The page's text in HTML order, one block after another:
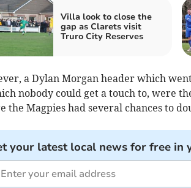
Villa look to close the
gap as Clarets visit
Truro City Reserves
a Dylan Morgan header which
nobody could get a touch to, were
the Magpies had several chances to
your latest local news for free in